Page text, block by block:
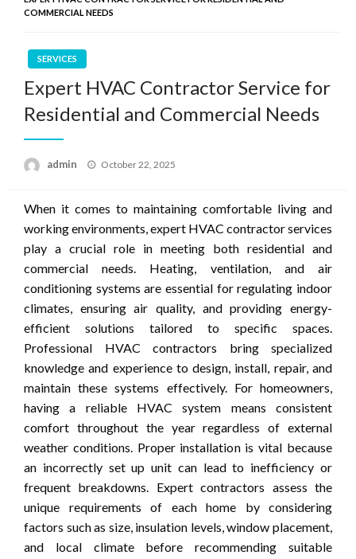
COMMERCIAL NEEDS
SERVICES
Expert HVAC Contractor Service for
Residential and Commercial Needs
admin
Posted
October 22, 2025
When it comes to maintaining comfortable living and
working environments, expert HVAC contractor services
play a crucial role in meeting both residential and
commercial needs. Heating, ventilation, and air
conditioning systems are essential for regulating indoor
climates, ensuring air quality, and providing energy-
efficient solutions tailored to specific spaces.
Professional HVAC contractors bring specialized
knowledge and experience to design, install, repair, and
maintain these systems effectively. For homeowners,
having a reliable HVAC system means consistent
comfort throughout the year regardless of external
weather conditions. Proper installation is vital because
an incorrectly set up unit can lead to inefficiency or
frequent breakdowns. Expert contractors assess the
unique requirements of each home by considering
factors such as size, insulation levels, window placement,
and local climate before recommending suitable